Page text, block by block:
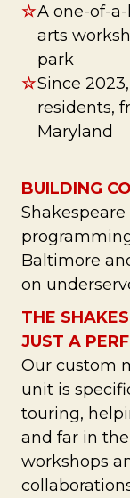
☆A one-of-
arts
park
☆Since
residents,
Maryland
BUILDING
Baltimore
on
THE
JUST A
Our custom
unit is
touring,
and far in
workshops